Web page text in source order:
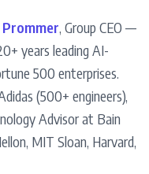
, Group CEO —
years leading AI-
500 enterprises.
(500+ engineers),
Advisor at Bain
MIT Sloan, Harvard,